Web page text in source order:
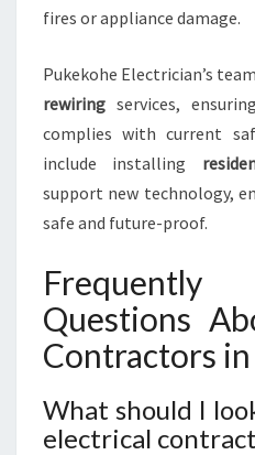
fires or appliance damage.
Pukekohe Electrician’s
rewiring services,
complies with current
include installing
support new technology,
safe and future-proof.
Questions
Contractors
What should I
electrical